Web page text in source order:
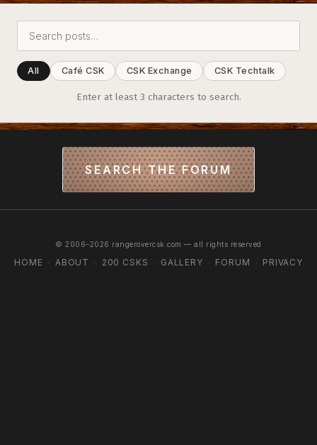
All Café CSK CSK Exchange CSK Techtalk
Enter at least 3 characters to search.
SEARCH THE FORUM
© 2006–2026 rangerovercsk.com — all rights reserved
HOME · ABOUT · 200 CSKS · GALLERY · FORUM · PRIVACY